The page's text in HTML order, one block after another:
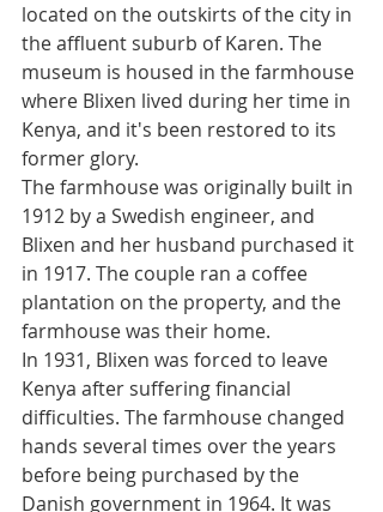
located on the outskirts of the city in
the affluent suburb of Karen. The
museum is housed in the farmhouse
where Blixen lived during her time in
Kenya, and it's been restored to its
former glory.
The farmhouse was originally built in
1912 by a Swedish engineer, and
Blixen and her husband purchased it
in 1917. The couple ran a coffee
plantation on the property, and the
farmhouse was their home.
In 1931, Blixen was forced to leave
Kenya after suffering financial
difficulties. The farmhouse changed
hands several times over the years
before being purchased by the
Danish government in 1964. It was